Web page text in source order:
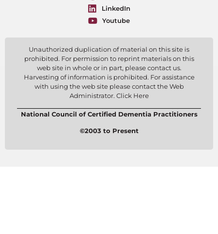
LinkedIn
Youtube
Unauthorized duplication of material on this site is
prohibited. For permission to reprint materials on this
web site in whole or in part, please contact us.
Harvesting of information is prohibited. For assistance
with using the web site please contact the Web
Administrator. Click Here
National Council of Certified Dementia Practitioners
©2003 to Present